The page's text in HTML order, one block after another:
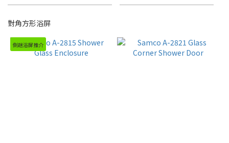
Samco
Shower
Door
對角方形浴屏
側趟浴屏推介